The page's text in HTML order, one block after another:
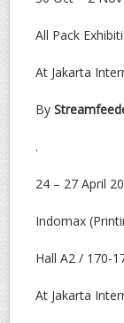
All Pack
At Jakarta
By
.
24 – 27 April
Indomax
Hall A2 / 170-
At Jakarta